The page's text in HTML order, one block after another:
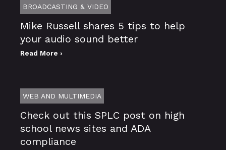
BROADCASTING & VIDEO
Mike Russell shares 5 tips to help
your audio sound better
Read More ›
WEB AND MULTIMEDIA
Check out this SPLC post on high
school news sites and ADA
compliance